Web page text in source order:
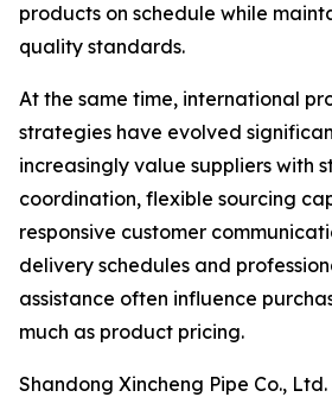
products on schedule while
quality standards.
At the same time, international
strategies have evolved
increasingly value suppliers with
coordination, flexible sourcing
responsive customer
delivery schedules and
assistance often influence
much as product pricing.
Shandong Xincheng Pipe Co.,